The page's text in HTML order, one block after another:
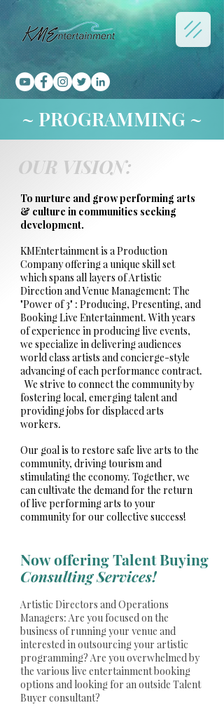
~ PROGRAMMING ~
OUR VISION:
To nurture and grow performing arts
& culture in communities seeking
development.
KMEntertainment is a Production
Company offering a unique skill set
which spans all layers of Artistic
Direction and Venue Management: The
"Power of 3" : Producing, Presenting, and
Booking Live Entertainment. With years
of experience in producing live events,
we specialize in delivering audiences
world class artists and concierge-style
advancing of each performance contract.
We strive to connect the community by
fostering local, emerging talent and
providing jobs for displaced arts
workers.
Our goal is to restore safe live arts to the
community, driving tourism and
stimulating the economy. Together, we
can cultivate the demand for the return
of live performing arts to your
community for our collective success!
Now offering Talent Buying
Consulting Services!
Artistic Directors and Operations
Managers: Are you focused on the
business of running your venue and
interested in outsourcing your artistic
programming? Are you overwhelmed by
the various live entertainment booking
options and looking for an outside Talent
Buyer consultant?